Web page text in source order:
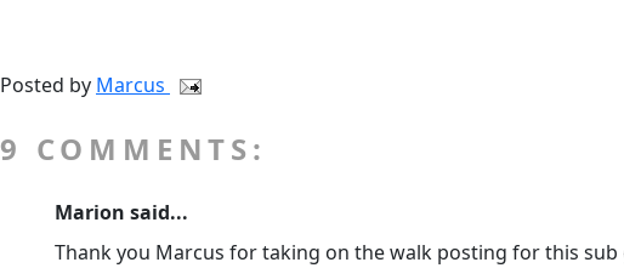
Posted by Marcus
9 COMMENTS:
Marion said...
Thank you Marcus for taking on the walk posting for this